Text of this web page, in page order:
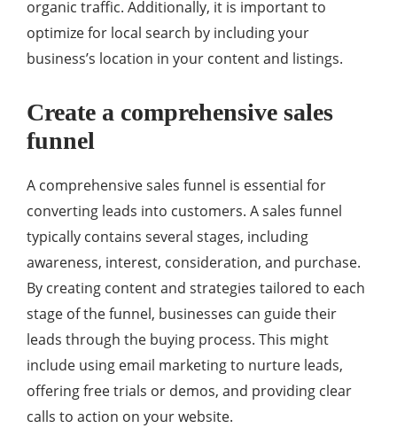
organic traffic. Additionally, it is important to
optimize for local search by including your
business’s location in your content and listings.
Create a comprehensive sales
funnel
A comprehensive sales funnel is essential for
converting leads into customers. A sales funnel
typically contains several stages, including
awareness, interest, consideration, and purchase.
By creating content and strategies tailored to each
stage of the funnel, businesses can guide their
leads through the buying process. This might
include using email marketing to nurture leads,
offering free trials or demos, and providing clear
calls to action on your website.